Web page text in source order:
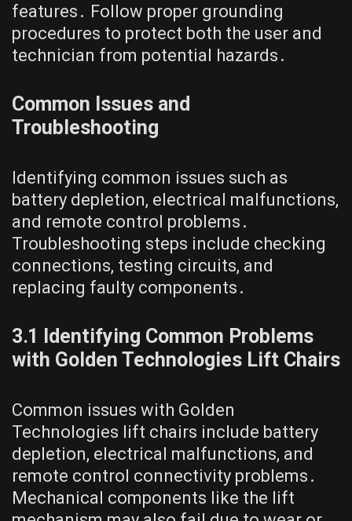
features․ Follow proper grounding
procedures to protect both the user and
technician from potential hazards․
Common Issues and
Troubleshooting
Identifying common issues such as
battery depletion, electrical malfunctions,
and remote control problems․
Troubleshooting steps include checking
connections, testing circuits, and
replacing faulty components․
3․1 Identifying Common Problems
with Golden Technologies Lift Chairs
Common issues with Golden
Technologies lift chairs include battery
depletion, electrical malfunctions, and
remote control connectivity problems․
Mechanical components like the lift